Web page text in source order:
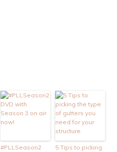
#PLLSeason2
5 Tips to picking